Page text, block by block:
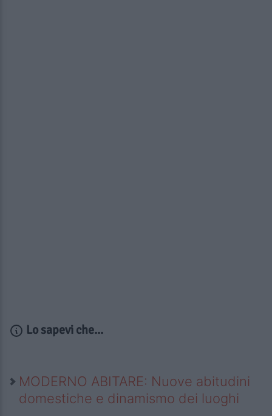
Lo sapevi che...
MODERNO ABITARE: Nuove abitudini
domestiche e dinamismo dei luoghi